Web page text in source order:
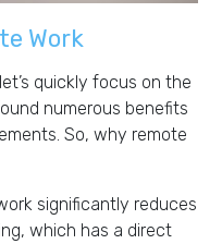
Work
quickly focus on the
numerous benefits
So, why remote
significantly reduces
which has a direct